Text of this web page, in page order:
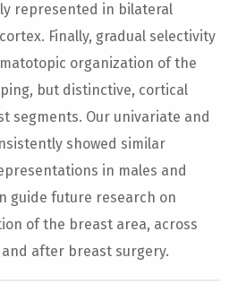
represented in bilateral
Finally, gradual selectivity
organization of the
but distinctive, cortical
segments. Our univariate and
showed similar
in males and
guide future research on
of the breast area, across
after breast surgery.